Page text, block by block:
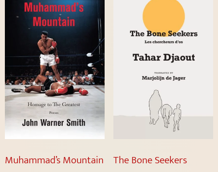
Muhammad’s Mountain The Bone Seekers